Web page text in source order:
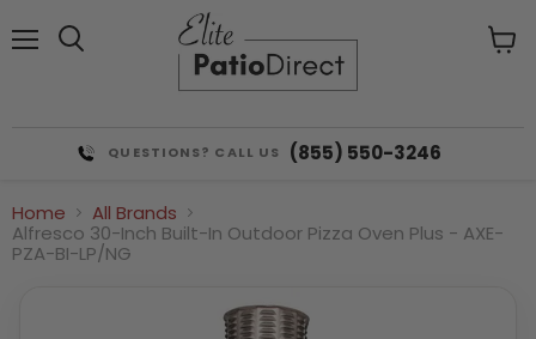
QUESTIONS? CALL US (855) 550-3246
Home
All Brands
Alfresco 30-Inch Built-In Outdoor Pizza Oven Plus - AXE-
PZA-BI-LP/NG